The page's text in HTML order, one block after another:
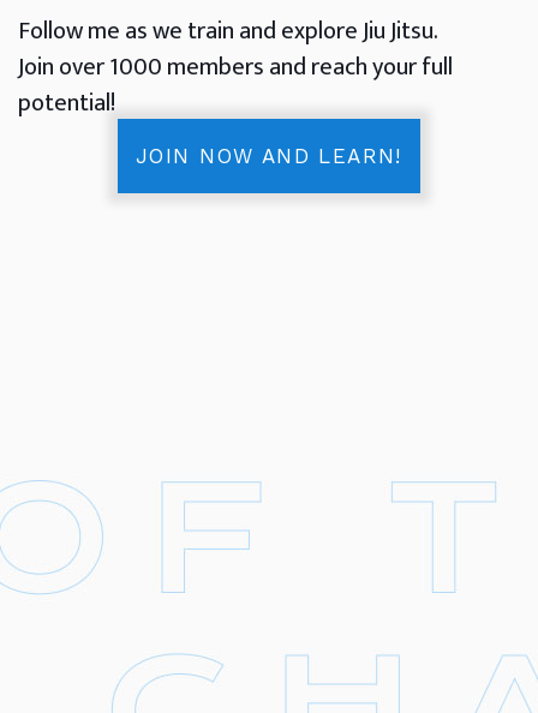
Follow me as we train and explore Jiu Jitsu.
Join over 1000 members and reach your full
potential!
JOIN NOW AND LEARN!